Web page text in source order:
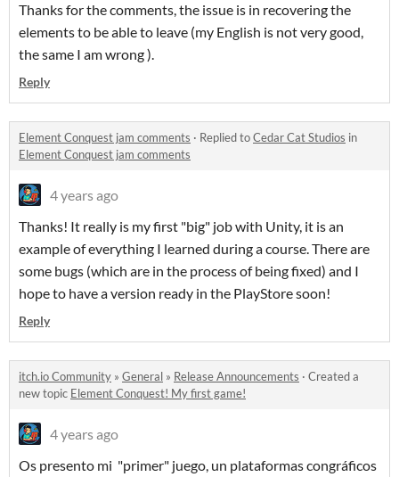
Thanks for the comments, the issue is in recovering the
elements to be able to leave (my English is not very good,
the same I am wrong ).
Reply
Element Conquest jam comments · Replied toCedar Cat Studios in
Element Conquest jam comments
4 years ago
Thanks! It really is my first "big" job with Unity, it is an
example of everything I learned during a course. There are
some bugs (which are in the process of being fixed) and I
hope to have a version ready in the PlayStore soon!
Reply
itch.io Community » General » Release Announcements · Created a
new topic Element Conquest! My first game!
4 years ago
Os presento mi "primer" juego, un plataformas congráficos